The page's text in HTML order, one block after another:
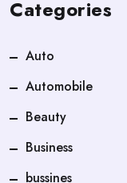
Categories
Auto
Automobile
Beauty
Business
bussines